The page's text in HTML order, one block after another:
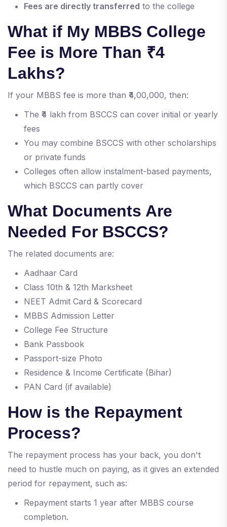
Fees are directly transferred to the college
What if My MBBS College
Fee is More Than ₹4
Lakhs?
If your MBBS fee is more than ₹4,00,000, then:
The ₹4 lakh from BSCCS can cover initial or yearly
fees
You may combine BSCCS with other scholarships
or private funds
Colleges often allow instalment-based payments,
which BSCCS can partly cover
What Documents Are
Needed For BSCCS?
The related documents are:
Aadhaar Card
Class 10th & 12th Marksheet
NEET Admit Card & Scorecard
MBBS Admission Letter
College Fee Structure
Bank Passbook
Passport-size Photo
Residence & Income Certificate (Bihar)
PAN Card (if available)
How is the Repayment
Process?
The repayment process has your back, you don't
need to hustle much on paying, as it gives an extended
period for repayment, such as:
Repayment starts 1 year after MBBS course
completion.